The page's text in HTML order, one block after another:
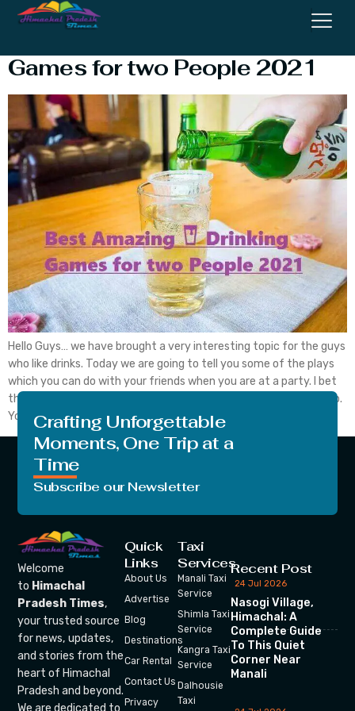
Games for two People 2021
Hello Guys… we have brought a very interesting topic for the guys
who like drinks. Today we are going to tell you some of the plays
which you can do with your friends when you are at a party. I bet
that this will entertain each of the members of your party group.
You can […]
Crafting Unforgettable
Moments, One Trip at a
Time
Subscribe our Newsletter
Welcome
to Himachal
Pradesh Times,
your trusted source
for news, updates,
and stories from the
heart of Himachal
Pradesh and beyond.
We are dedicated to
Quick
Links
About Us
Advertise
Blog
Destinations
Car Rental
Contact Us
Privacy
Taxi
Services
Manali Taxi
Service
Shimla Taxi
Service
Kangra Taxi
Service
Dalhousie
Taxi
Recent Post
24 Jul 2026
Nasogi Village,
Himachal: A
Complete Guide
To This Quiet
Corner Near
Manali